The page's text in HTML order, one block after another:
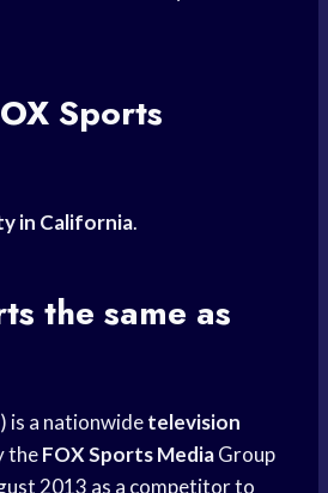
Sports
in California.
the same as
is a nationwidetelevision
theFOX Sports MediaGroup
2013 as a competitor to